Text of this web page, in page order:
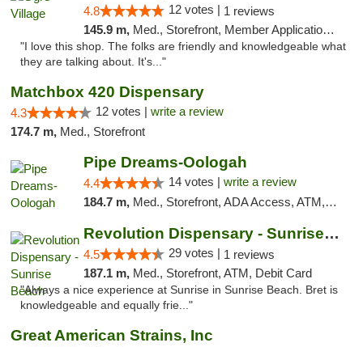
4.8 12 votes | 1 reviews
145.9 m, Med., Storefront, Member Application Required, ATM
"I love this shop. The folks are friendly and knowledgeable what
they are talking about. It's..."
Matchbox 420 Dispensary
4.3 12 votes | write a review
174.7 m, Med., Storefront
Pipe Dreams-Oologah
4.4 14 votes | write a review
184.7 m, Med., Storefront, ADA Access, ATM, Pickup
Revolution Dispensary - Sunrise Beach
4.5 29 votes | 1 reviews
187.1 m, Med., Storefront, ATM, Debit Card
"Always a nice experience at Sunrise in Sunrise Beach. Bret is
knowledgeable and equally frie..."
Great American Strains, Inc